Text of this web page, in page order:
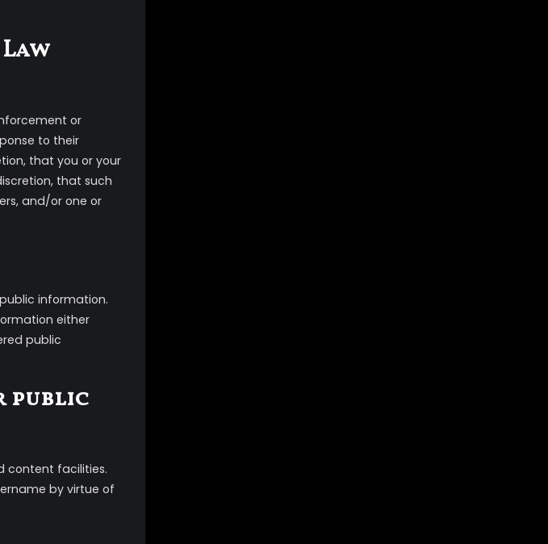
or
to their
that you or your
that such
and/or one or
information.
either
public
public
content facilities.
by virtue of